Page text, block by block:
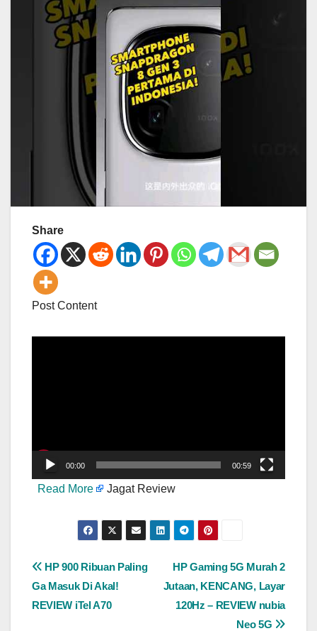
Share
Post Content
00:00 00:59
Read More Jagat Review
Post
navigation
HP Gaming 5G Murah 2
Jutaan, KENCANG, Layar
120Hz – REVIEW nubia
Neo 5G
HP 900 Ribuan Paling
Ga Masuk Di Akal!
REVIEW iTel A70